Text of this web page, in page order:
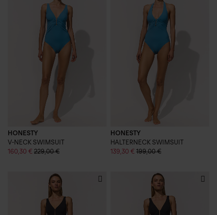
HONESTY
V-NECK SWIMSUIT
160,30 € 229,00 €
HONESTY
HALTERNECK SWIMSUIT
139,30 € 199,00 €